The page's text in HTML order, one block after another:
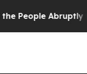
Abruptly Laid off